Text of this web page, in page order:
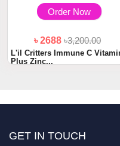
Order Now
৳ 2688৳3,200.00
L'il Critters Immune C
Plus Zinc...
GET IN TOUCH